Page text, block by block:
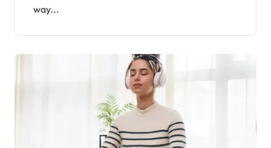
way...